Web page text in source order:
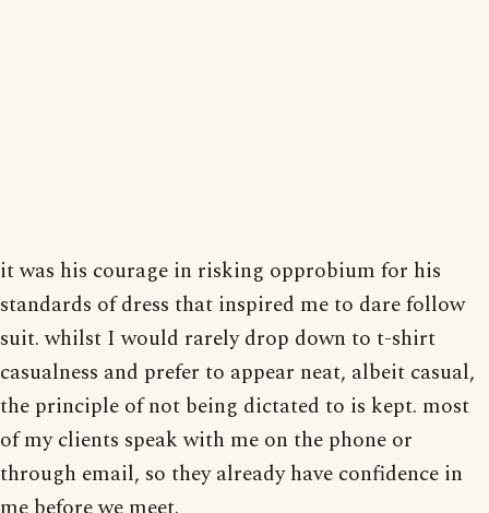
it was his courage in risking opprobium for his
standards of dress that inspired me to dare follow
suit. whilst I would rarely drop down to t-shirt
casualness and prefer to appear neat, albeit casual,
the principle of not being dictated to is kept. most
of my clients speak with me on the phone or
through email, so they already have confidence in